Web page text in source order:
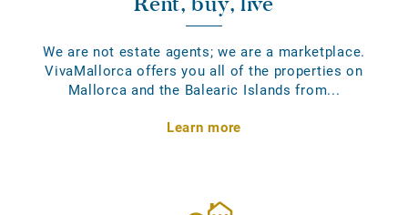
We are not estate agents; we are a marketplace.
VivaMallorca offers you all of the properties on
Mallorca and the Balearic Islands from...
Learn more